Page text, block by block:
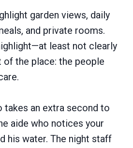
garden views, daily
and private rooms.
least not clearly
the place: the people
takes an extra second to
aide who notices your
his water. The night staff